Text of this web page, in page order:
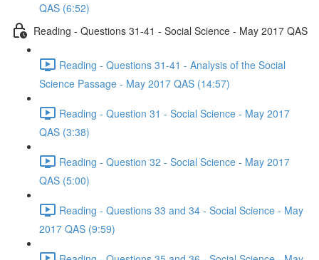
QAS (6:52)
Reading - Questions 31-41 - Social Science - May 2017 QAS
Reading - Questions 31-41 - Analysis of the Social
Science Passage - May 2017 QAS (14:57)
Reading - Question 31 - Social Science - May 2017
QAS (3:38)
Reading - Question 32 - Social Science - May 2017
QAS (5:00)
Reading - Questions 33 and 34 - Social Science - May
2017 QAS (9:59)